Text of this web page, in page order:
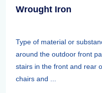
Wrought Iron
Type of material or
around the outdoor front
stairs in the front and rear
chairs and ...